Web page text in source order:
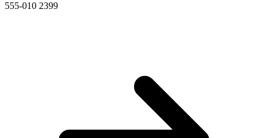
555-010 2399